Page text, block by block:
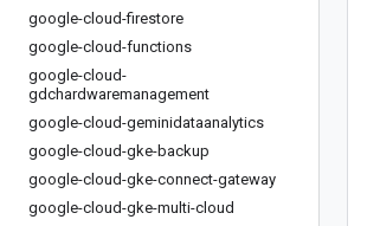
google-cloud-firestore
google-cloud-functions
google-cloud-
gdchardwaremanagement
google-cloud-geminidataanalytics
google-cloud-gke-backup
google-cloud-gke-connect-gateway
google-cloud-gke-multi-cloud